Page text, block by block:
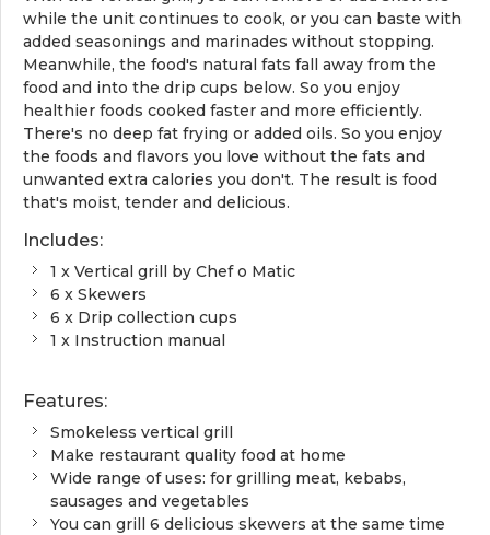
while the unit continues to cook, or you can baste with
added seasonings and marinades without stopping.
Meanwhile, the food's natural fats fall away from the
food and into the drip cups below. So you enjoy
healthier foods cooked faster and more efficiently.
There's no deep fat frying or added oils. So you enjoy
the foods and flavors you love without the fats and
unwanted extra calories you don't. The result is food
that's moist, tender and delicious.
Includes:
1 x Vertical grill by Chef o Matic
6 x Skewers
6 x Drip collection cups
1 x Instruction manual
Features:
Smokeless vertical grill
Make restaurant quality food at home
Wide range of uses: for grilling meat, kebabs,
sausages and vegetables
You can grill 6 delicious skewers at the same time